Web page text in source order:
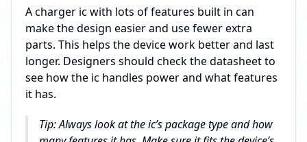
A charger ic with lots of features built in can
make the design easier and use fewer extra
parts. This helps the device work better and last
longer. Designers should check the datasheet to
see how the ic handles power and what features
it has.
Tip: Always look at the ic’s package type and how